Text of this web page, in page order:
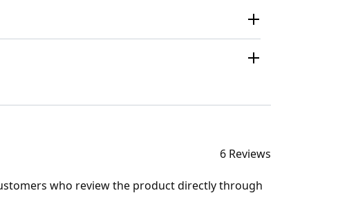
6 Reviews
who review the product directly through